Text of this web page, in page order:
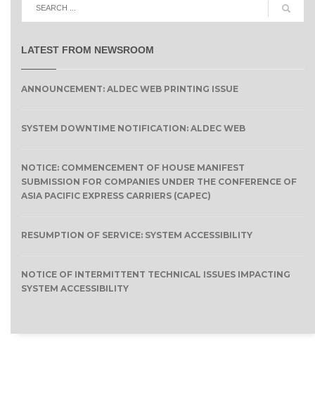
LATEST FROM NEWSROOM
ANNOUNCEMENT: ALDEC WEB PRINTING ISSUE
SYSTEM DOWNTIME NOTIFICATION: ALDEC WEB
NOTICE: COMMENCEMENT OF HOUSE MANIFEST
SUBMISSION FOR COMPANIES UNDER THE CONFERENCE OF
ASIA PACIFIC EXPRESS CARRIERS (CAPEC)
RESUMPTION OF SERVICE: SYSTEM ACCESSIBILITY
NOTICE OF INTERMITTENT TECHNICAL ISSUES IMPACTING
SYSTEM ACCESSIBILITY